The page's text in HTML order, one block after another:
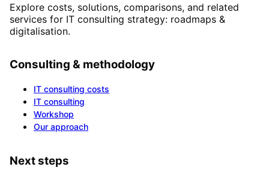
Explore costs, solutions, comparisons, and related
services for IT consulting strategy: roadmaps &
digitalisation.
Consulting & methodology
IT consulting costs
IT consulting
Workshop
Our approach
Next steps